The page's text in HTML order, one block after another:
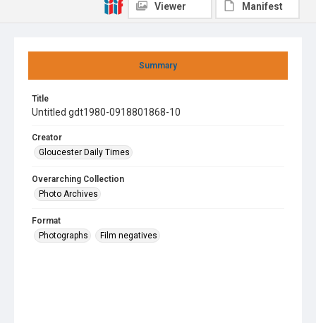
Summary
Title
Untitled gdt1980-0918801868-10
Creator
Gloucester Daily Times
Overarching Collection
Photo Archives
Format
Photographs
Film negatives
Viewer Manifest